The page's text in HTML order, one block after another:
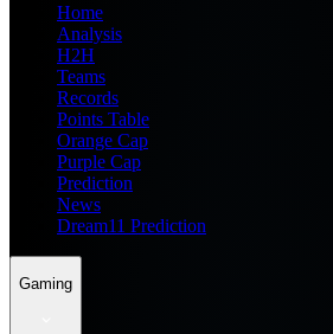
Home
Analysis
H2H
Teams
Records
Points Table
Orange Cap
Purple Cap
Prediction
News
Dream11 Prediction
Gaming